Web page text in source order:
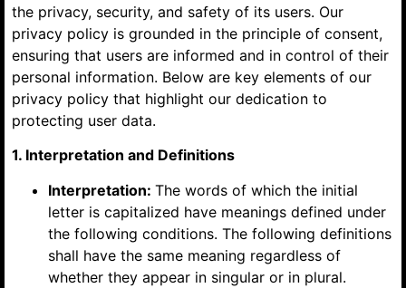
the privacy, security, and safety of its users. Our
privacy policy is grounded in the principle of consent,
ensuring that users are informed and in control of their
personal information. Below are key elements of our
privacy policy that highlight our dedication to
protecting user data.
1. Interpretation and Definitions
Interpretation: The words of which the initial
letter is capitalized have meanings defined under
the following conditions. The following definitions
shall have the same meaning regardless of
whether they appear in singular or in plural.